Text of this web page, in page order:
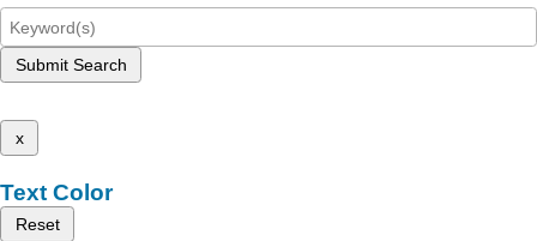
Submit Search
x
Text Color
Reset